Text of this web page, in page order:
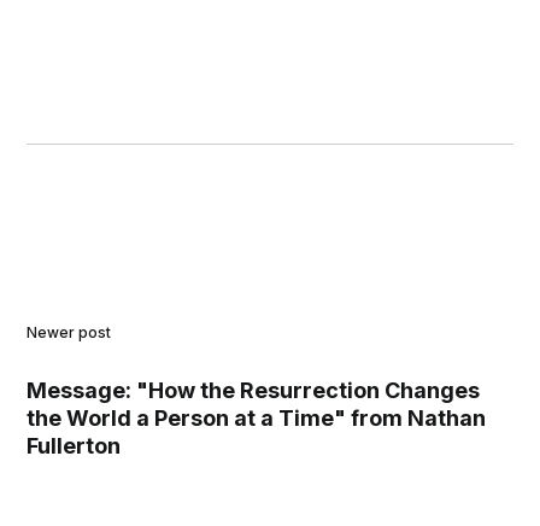
Newer post
Message: "How the Resurrection Changes
the World a Person at a Time" from Nathan
Fullerton